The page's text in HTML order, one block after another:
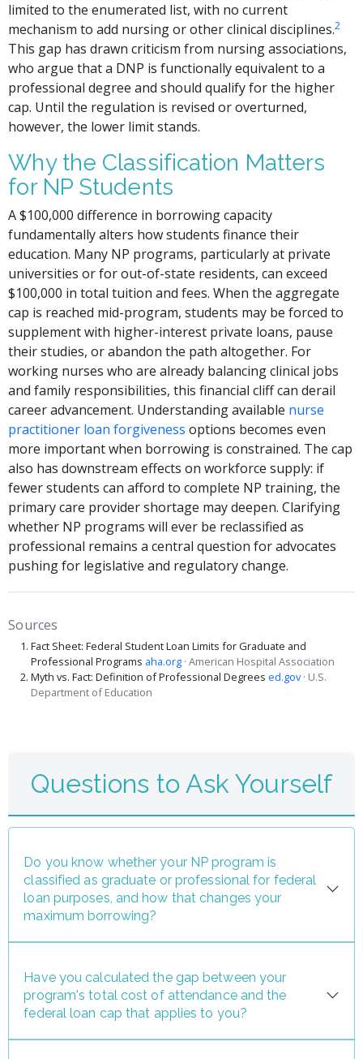
limited to the enumerated list, with no current
mechanism to add nursing or other clinical disciplines.2
This gap has drawn criticism from nursing associations,
who argue that a DNP is functionally equivalent to a
professional degree and should qualify for the higher
cap. Until the regulation is revised or overturned,
however, the lower limit stands.
Why the Classification Matters
for NP Students
A $100,000 difference in borrowing capacity
fundamentally alters how students finance their
education. Many NP programs, particularly at private
universities or for out-of-state residents, can exceed
$100,000 in total tuition and fees. When the aggregate
cap is reached mid-program, students may be forced to
supplement with higher-interest private loans, pause
their studies, or abandon the path altogether. For
working nurses who are already balancing clinical jobs
and family responsibilities, this financial cliff can derail
career advancement. Understanding available nurse
practitioner loan forgiveness options becomes even
more important when borrowing is constrained. The cap
also has downstream effects on workforce supply: if
fewer students can afford to complete NP training, the
primary care provider shortage may deepen. Clarifying
whether NP programs will ever be reclassified as
professional remains a central question for advocates
pushing for legislative and regulatory change.
Sources
Fact Sheet: Federal Student Loan Limits for Graduate and
Professional Programs aha.org · American Hospital Association
Myth vs. Fact: Definition of Professional Degrees ed.gov · U.S.
Department of Education
Questions to Ask Yourself
Do you know whether your NP program is
classified as graduate or professional for federal
loan purposes, and how that changes your
maximum borrowing?
Have you calculated the gap between your
program's total cost of attendance and the
federal loan cap that applies to you?